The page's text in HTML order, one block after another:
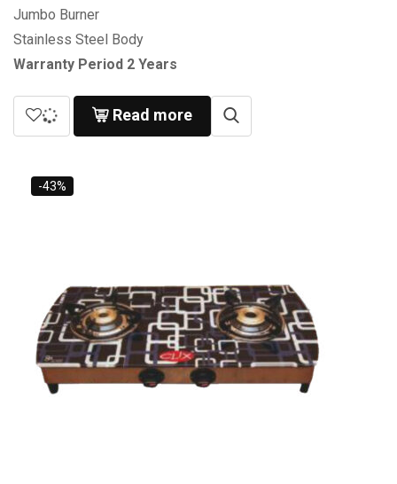
Jumbo Burner
Stainless Steel Body
Warranty Period 2 Years
Read more
-43%